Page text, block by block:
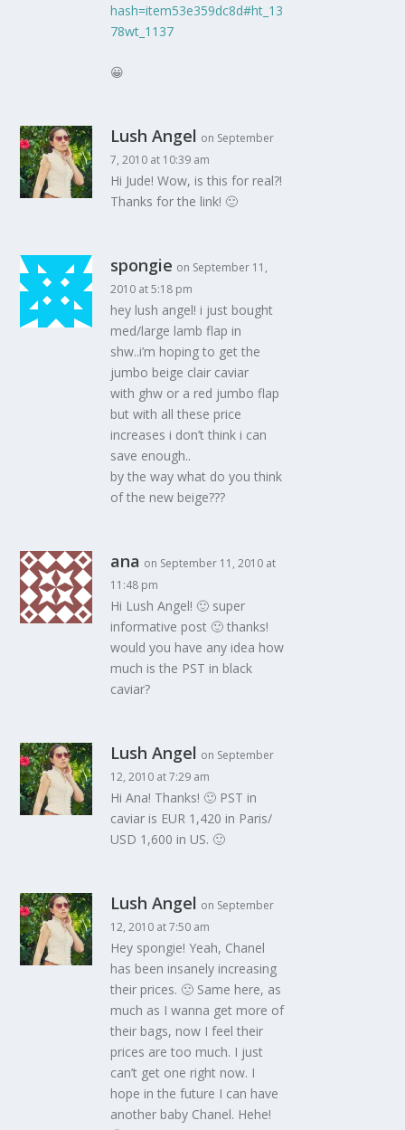
hash=item53e359dc8d#ht_13
78wt_1137
😀
Lush Angel on September
7, 2010 at 10:39 am
Hi Jude! Wow, is this for real?!
Thanks for the link! 🙂
spongie on September 11,
2010 at 5:18 pm
hey lush angel! i just bought
med/large lamb flap in
shw..i’m hoping to get the
jumbo beige clair caviar
with ghw or a red jumbo flap
but with all these price
increases i don’t think i can
save enough..
by the way what do you think
of the new beige???
ana on September 11, 2010 at
11:48 pm
Hi Lush Angel! 🙂 super
informative post 🙂 thanks!
would you have any idea how
much is the PST in black
caviar?
Lush Angel on September
12, 2010 at 7:29 am
Hi Ana! Thanks! 🙂 PST in
caviar is EUR 1,420 in Paris/
USD 1,600 in US. 🙂
Lush Angel on September
12, 2010 at 7:50 am
Hey spongie! Yeah, Chanel
has been insanely increasing
their prices. 🙁 Same here, as
much as I wanna get more of
their bags, now I feel their
prices are too much. I just
can’t get one right now. I
hope in the future I can have
another baby Chanel. Hehe!